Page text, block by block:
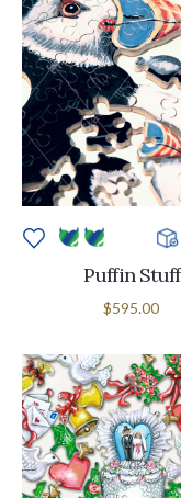
Puffin Stuff
$595.00